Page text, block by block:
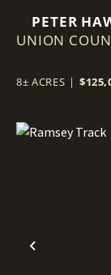
PETER
UNION
8± ACRES |
Previous